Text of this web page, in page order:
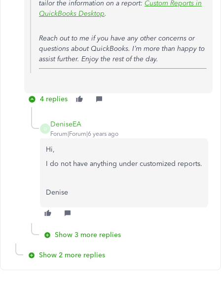
tailor the information on a report: Custom Reports in
QuickBooks Desktop.
Reach out to me if you have any other concerns or
questions about QuickBooks. I’m more than happy to
assist further. Enjoy the rest of the day.
4 replies
D
DeniseEA
Forum|Forum|6 years ago
Hi,
I do not have anything under customized reports.
Denise
Show 3 more replies
Show 2 more replies